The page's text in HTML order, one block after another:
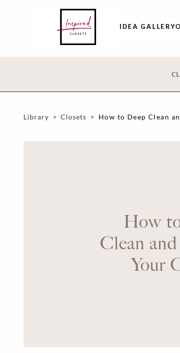
IDEA GALLERY
Library > Closets > How to Deep Clean
How
Clean
Your